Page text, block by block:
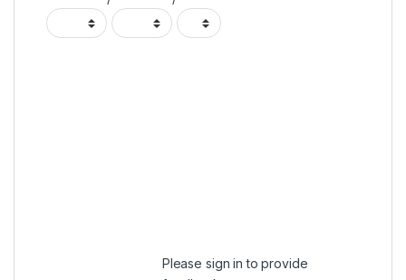
Please sign in to provide